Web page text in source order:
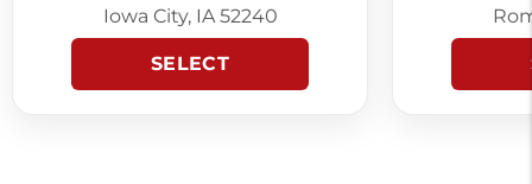
Iowa City, IA 52240
SELECT